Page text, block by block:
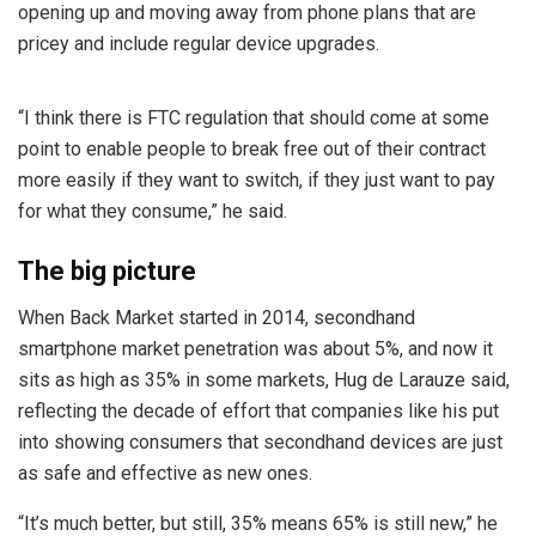
opening up and moving away from phone plans that are
pricey and include regular device upgrades.
“I think there is FTC regulation that should come at some
point to enable people to break free out of their contract
more easily if they want to switch, if they just want to pay
for what they consume,” he said.
The big picture
When Back Market started in 2014, secondhand
smartphone market penetration was about 5%, and now it
sits as high as 35% in some markets, Hug de Larauze said,
reflecting the decade of effort that companies like his put
into showing consumers that secondhand devices are just
as safe and effective as new ones.
“It’s much better, but still, 35% means 65% is still new,” he